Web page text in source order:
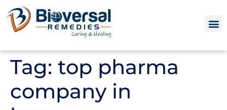
Tag: top pharma
company in